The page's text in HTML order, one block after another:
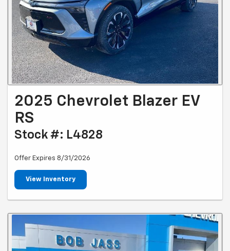
2025 Chevrolet Blazer EV
RS
Stock #: L4828
Offer Expires 8/31/2026
View Inventory